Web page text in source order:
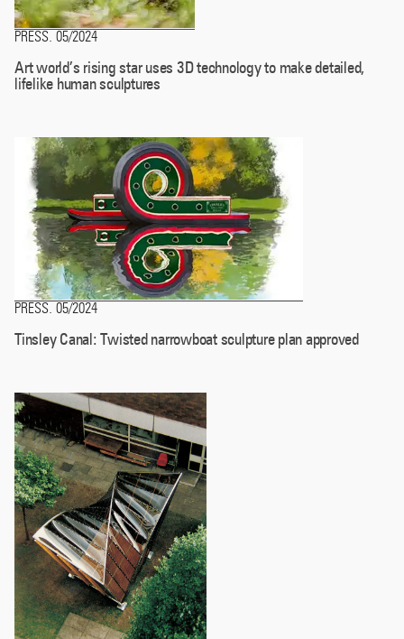
PRESS. 05/2024
Art world’s rising star uses 3D technology to make detailed,
lifelike human sculptures
PRESS. 05/2024
Tinsley Canal: Twisted narrowboat sculpture plan approved